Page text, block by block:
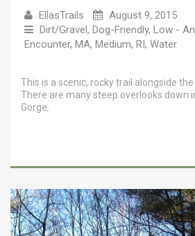
EllasTrails
August 9, 2015
Dirt/Gravel, Dog-Friendly, Low -
Encounter, MA, Medium, RI, Water
This is a scenic, rocky trail alongside
There are many steep overlooks down
Gorge.